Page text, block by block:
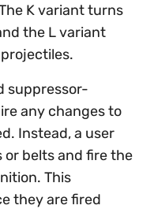
K variant turns
the L variant
suppressor-
any changes to
Instead, a user
or belts and fire the
This
they are fired